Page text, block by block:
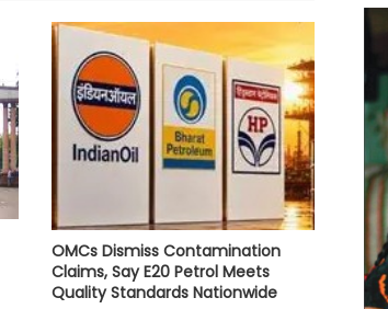
OMCs Dismiss Contamination
Claims, Say E20 Petrol Meets
Quality Standards Nationwide